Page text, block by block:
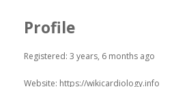
Profile
Registered: 3 years, 6 months ago
Website: https://wikicardiology.info